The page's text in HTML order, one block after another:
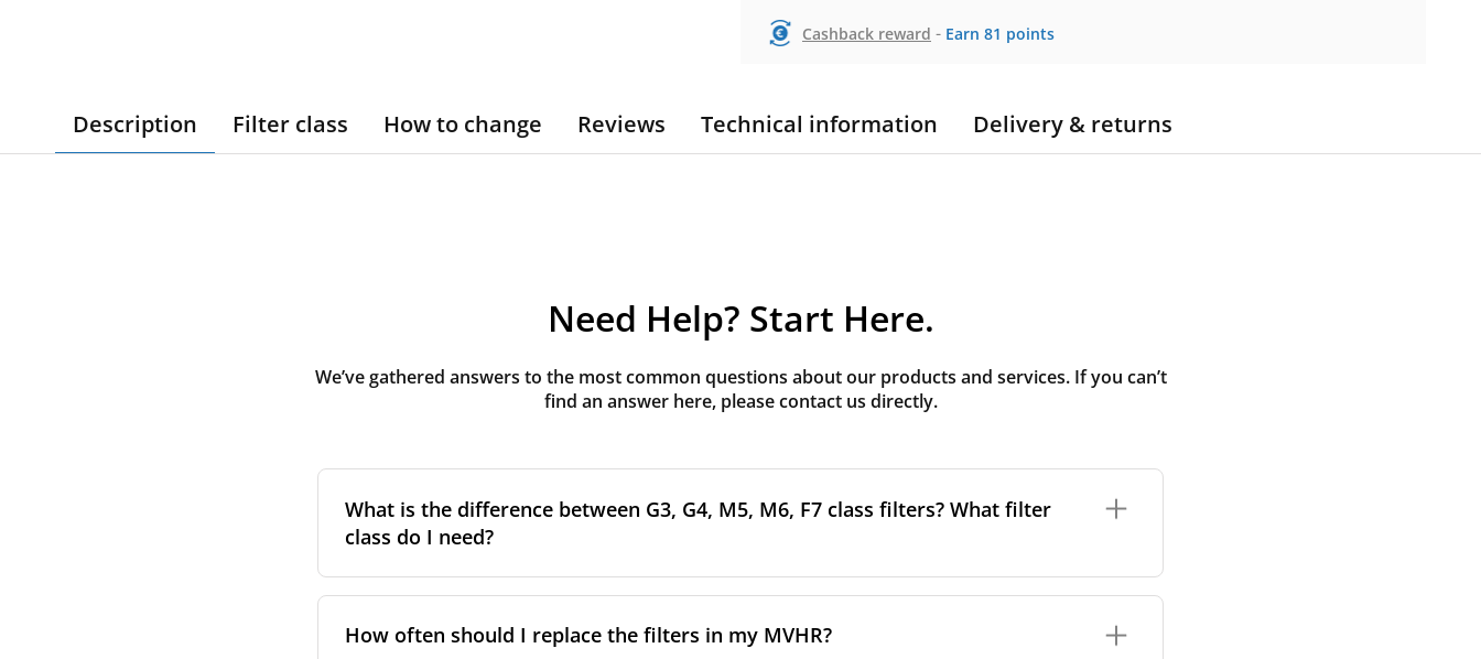
Cashback reward - Earn 81 points
Description Filter class How to change Reviews Technical information Delivery & returns
Need Help? Start Here.
We’ve gathered answers to the most common questions about our products and services. If you can’t
find an answer here, please contact us directly.
What is the difference between G3, G4, M5, M6, F7 class filters? What filter
class do I need?
the higher the classification, the more effectively the filter removes fine particles such as
pollen, dust, and other pollutants from the air.
How often should I replace the filters in my MVHR?